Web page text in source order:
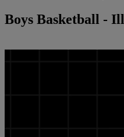
Boys Basketball -